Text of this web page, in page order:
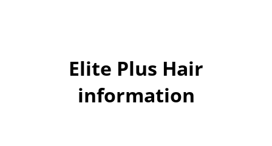
Elite Plus Hair
information